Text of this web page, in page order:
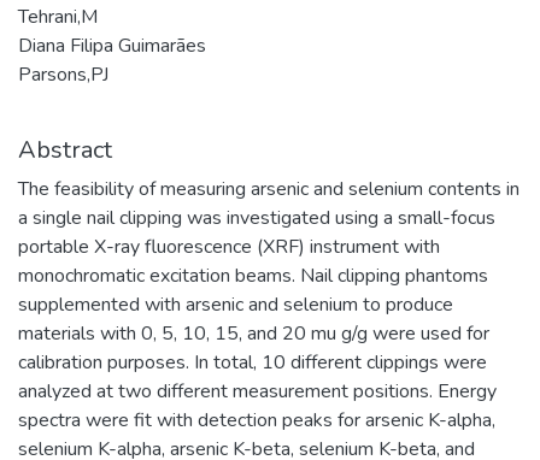
Tehrani,M
Diana Filipa Guimarães
Parsons,PJ
Abstract
The feasibility of measuring arsenic and selenium contents in
a single nail clipping was investigated using a small-focus
portable X-ray fluorescence (XRF) instrument with
monochromatic excitation beams. Nail clipping phantoms
supplemented with arsenic and selenium to produce
materials with 0, 5, 10, 15, and 20 mu g/g were used for
calibration purposes. In total, 10 different clippings were
analyzed at two different measurement positions. Energy
spectra were fit with detection peaks for arsenic K-alpha,
selenium K-alpha, arsenic K-beta, selenium K-beta, and